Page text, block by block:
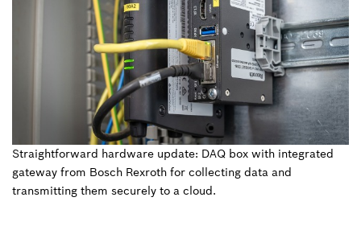
Straightforward hardware update: DAQ box with integrated
gateway from Bosch Rexroth for collecting data and
transmitting them securely to a cloud.